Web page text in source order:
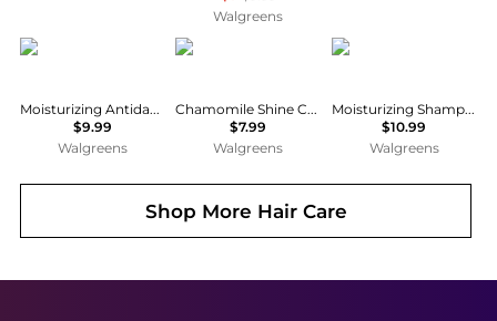
Walgreens
Selsun Blue
Moisturizing Antidandruff Shampoo
$9.99
Walgreens
Herbal Essences
Chamomile Shine Collection Shampoo Meadow-Fresh
$7.99
Walgreens
Native
Moisturizing Shampoo Coconut & Vanilla
$10.99
Walgreens
Shop More Hair Care